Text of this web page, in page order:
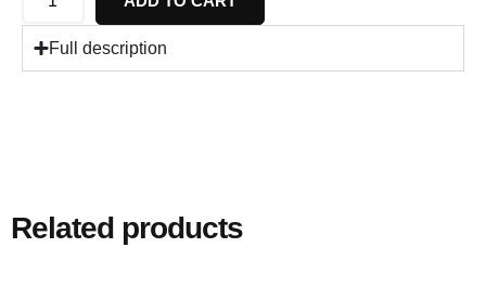
Full description
Related products